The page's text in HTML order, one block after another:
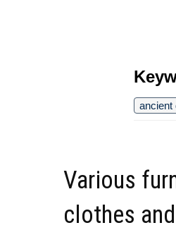
ancient
Various
clothes